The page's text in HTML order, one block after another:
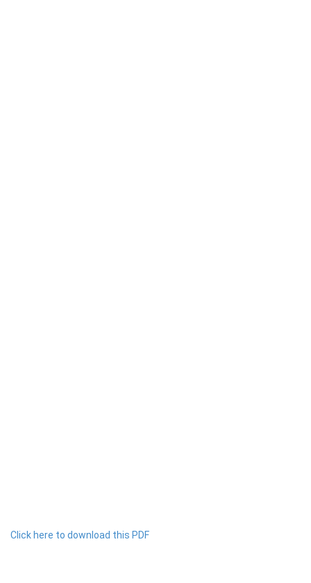
Click here to download this PDF